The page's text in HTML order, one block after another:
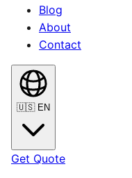
Blog
About
Contact
🇺🇸 EN
Get Quote